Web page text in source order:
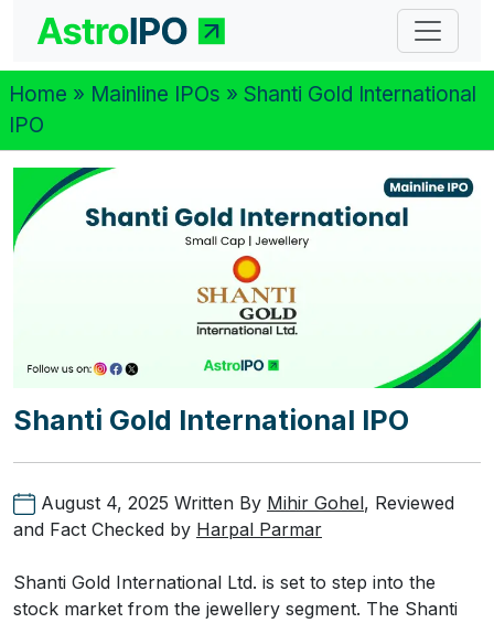
Home » Mainline IPOs » Shanti Gold International
IPO
Shanti Gold International IPO
August 4, 2025 Written By Mihir Gohel, Reviewed
and Fact Checked by Harpal Parmar
Shanti Gold International Ltd. is set to step into the
stock market from the jewellery segment. The Shanti